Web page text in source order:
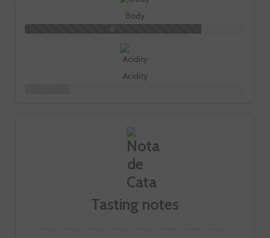
Body
8
Acidity
Tasting notes